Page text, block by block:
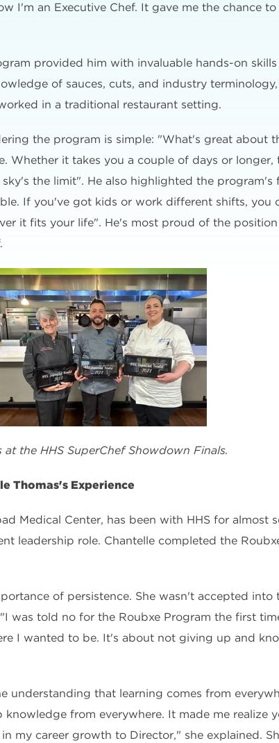
I'm an Executive Chef. It gave me the chance
provided him with invaluable hands-on
of sauces, cuts, and industry
in a traditional restaurant setting.
the program is simple: "What's great about
Whether it takes you a couple of days or
the limit". He also highlighted the program's
If you've got kids or work different shifts, you
it fits your life". He's most proud of the
at the HHS SuperChef Showdown Finals.
Thomas's Experience
Medical Center, has been with HHS for almost
leadership role. Chantelle completed the
of persistence. She wasn't accepted
was told no for the Roubxe Program the first
I wanted to be. It's about not giving up and
understanding that learning comes from
from everywhere. It made me realize
my career growth to Director," she explained.